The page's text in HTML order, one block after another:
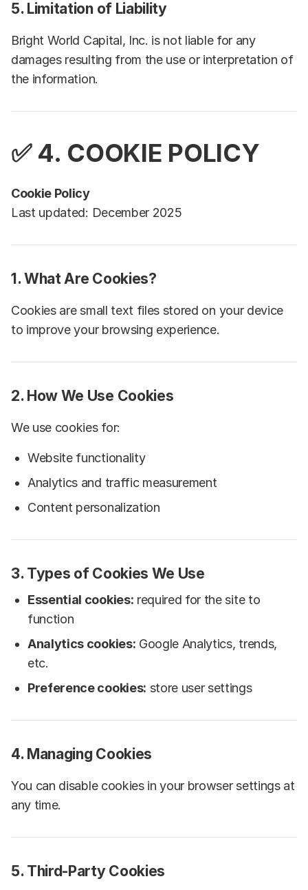
5. Limitation of Liability
Bright World Capital, Inc. is not liable for any
damages resulting from the use or interpretation of
the information.
✅ 4. COOKIE POLICY
Cookie Policy
Last updated: December 2025
1. What Are Cookies?
Cookies are small text files stored on your device
to improve your browsing experience.
2. How We Use Cookies
We use cookies for:
Website functionality
Analytics and traffic measurement
Content personalization
3. Types of Cookies We Use
Essential cookies: required for the site to
function
Analytics cookies: Google Analytics, trends,
etc.
Preference cookies: store user settings
4. Managing Cookies
You can disable cookies in your browser settings at
any time.
5. Third-Party Cookies